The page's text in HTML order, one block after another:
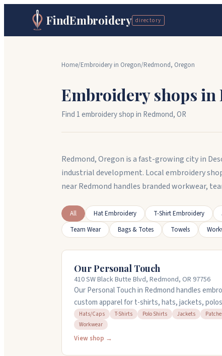
FindEmbroidery directory
Home/Embroidery in Oregon/Redmond, Oregon
Embroidery shops in
Find 1embroidery shopin Redmond,OR
Redmond, Oregon is a fast-growing city in
industrial development. Local embroidery
near Redmond handles branded workwear,
All Hat Embroidery T-Shirt Embroidery
Team Wear
Bags & Totes Towels
Our Personal Touch
410 SW Black Butte Blvd, Redmond, OR 97756
Our Personal Touch in Redmond handles
custom apparel for t-shirts, hats, jackets,
digitize your designs and offer personalization
and other items. The team helps you create
events, and gifts. They save your print info for
Hats/Caps T-Shirts Polo Shirts Jackets
Workwear
View shop →